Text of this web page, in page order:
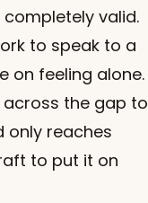
valid.
to speak to a
on feeling alone.
across the gap to
only reaches
to put it on